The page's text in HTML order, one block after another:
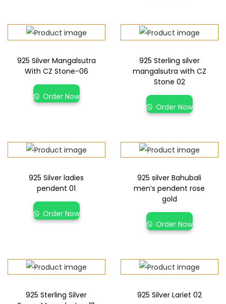
925 Silver Mangalsutra
With CZ Stone-06
Order Now
925 Sterling silver
mangalsutra with CZ
Stone 02
Order Now
925 Silver ladies
pendent 01
Order Now
925 silver Bahubali
men’s pendent rose
gold
Order Now
925 Sterling Silver
925 Silver Lariet 02